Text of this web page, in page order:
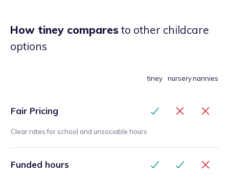
How tiney comparesto other childcare
options
tiney nurserynannies
Fair Pricing
Clear rates for school and unsociable hours
Funded hours